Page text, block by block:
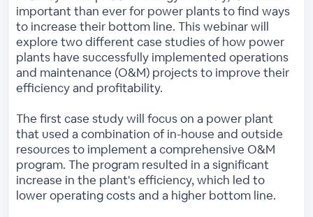
important than ever for power plants to find ways
to increase their bottom line. This webinar will
explore two different case studies of how power
plants have successfully implemented operations
and maintenance (O&M) projects to improve their
efficiency and profitability.
The first case study will focus on a power plant
that used a combination of in-house and outside
resources to implement a comprehensive O&M
program. The program resulted in a significant
increase in the plant's efficiency, which led to
lower operating costs and a higher bottom line.